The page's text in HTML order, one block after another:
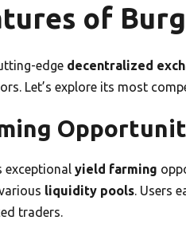
of
edge decentralized
Let’s explore its most
exceptional yield farming
liquidity pools. Users
traders.